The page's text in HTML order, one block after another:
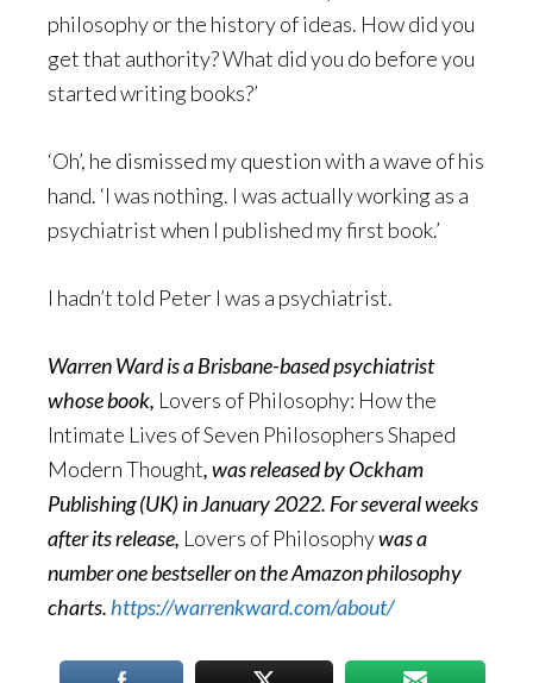
philosophy or the history of ideas. How did you
get that authority? What did you do before you
started writing books?’
‘Oh’, he dismissed my question with a wave of his
hand. ‘I was nothing. I was actually working as a
psychiatrist when I published my first book.’
I hadn’t told Peter I was a psychiatrist.
Warren Ward is a Brisbane-based psychiatrist
whose book, Lovers of Philosophy: How the
Intimate Lives of Seven Philosophers Shaped
Modern Thought, was released by Ockham
Publishing (UK) in January 2022. For several weeks
after its release, Lovers of Philosophywas a
number one bestseller on the Amazon philosophy
charts. https://warrenkward.com/about/